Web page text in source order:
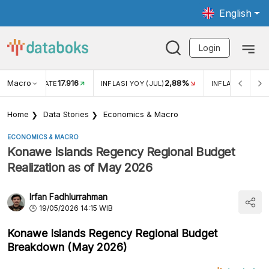
English
Login
Macro RATE17.916 INFLASI YOY (JUL) 2,88% INFLASI MOM
Home Data Stories Economics & Macro
ECONOMICS & MACRO
Konawe Islands Regency Regional Budget
Realization as of May 2026
Irfan Fadhlurrahman
19/05/2026 14:15 WIB
Konawe Islands Regency Regional Budget
Breakdown (May 2026)